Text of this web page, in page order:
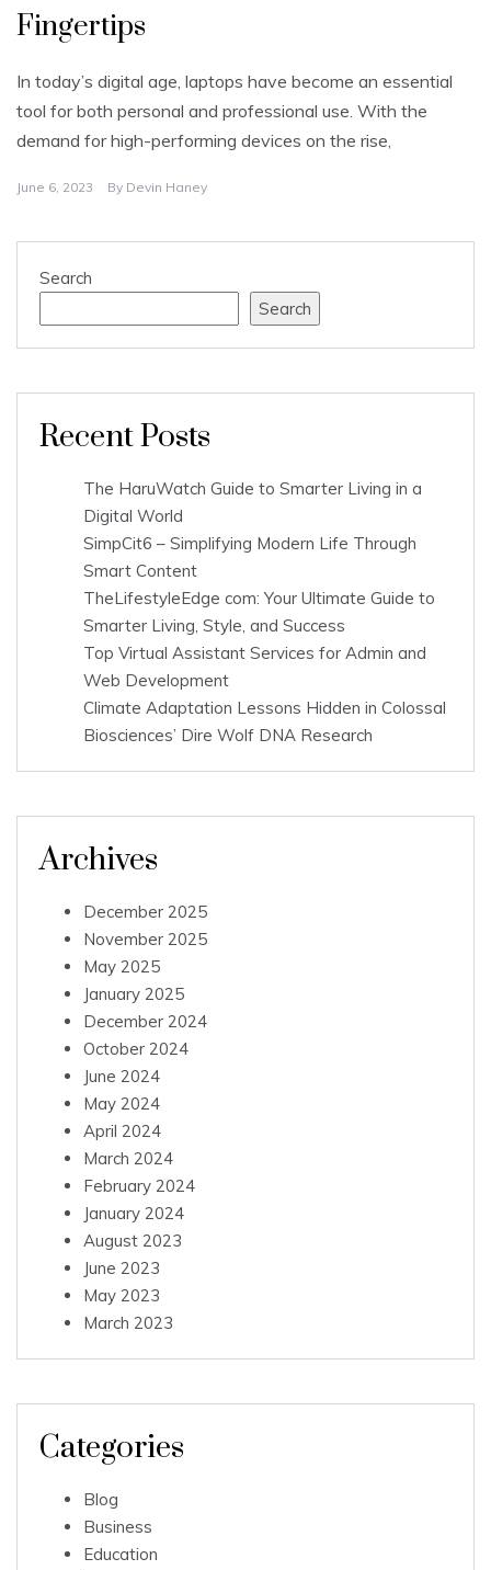
Fingertips
In today’s digital age, laptops have become an essential
tool for both personal and professional use. With the
demand for high-performing devices on the rise,
June 6, 2023 By Devin Haney
Search
Search
Recent Posts
The HaruWatch Guide to Smarter Living in a
Digital World
SimpCit6 – Simplifying Modern Life Through
Smart Content
TheLifestyleEdge com: Your Ultimate Guide to
Smarter Living, Style, and Success
Top Virtual Assistant Services for Admin and
Web Development
Climate Adaptation Lessons Hidden in Colossal
Biosciences’ Dire Wolf DNA Research
Archives
December 2025
November 2025
May 2025
January 2025
December 2024
October 2024
June 2024
May 2024
April 2024
March 2024
February 2024
January 2024
August 2023
June 2023
May 2023
March 2023
Categories
Blog
Business
Education